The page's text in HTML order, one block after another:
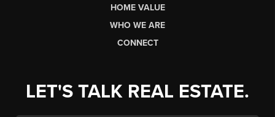
HOME VALUE
WHO WE ARE
CONNECT
LET'S TALK REAL ESTATE.